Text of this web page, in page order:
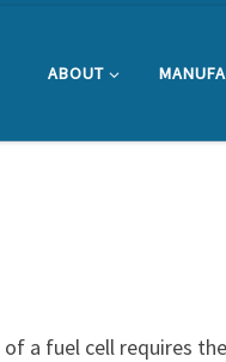
ABOUT
a fuel cell requires